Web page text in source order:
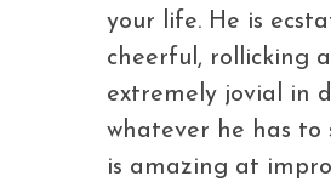
your life. He is
cheerful, rollicking
extremely jovial in
whatever he has to
is amazing at